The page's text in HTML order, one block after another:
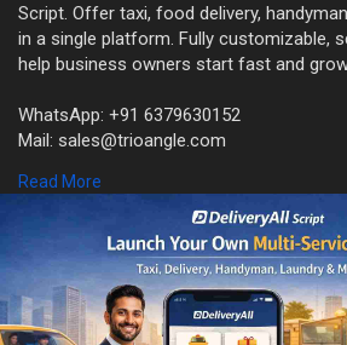
Script. Offer taxi, food delivery,
in a single platform. Fully customizable,
help business owners start fast and
WhatsApp: +91 6379630152
Mail: sales@trioangle.com
#multiserviceapp
#businessapp
Read More